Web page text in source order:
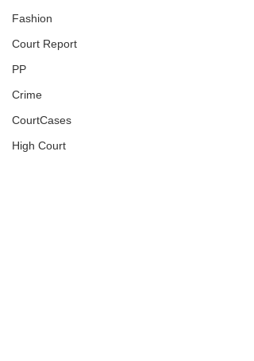
Fashion
Court Report
PP
Crime
CourtCases
High Court